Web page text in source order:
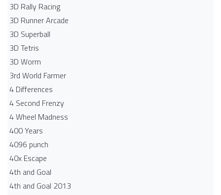
3D Rally Racing
3D Runner Arcade
3D Superball
3D Tetris
3D Worm
3rd World Farmer
4 Differences
4 Second Frenzy
4 Wheel Madness
400 Years
4096 punch
40x Escape
4th and Goal
4th and Goal 2013